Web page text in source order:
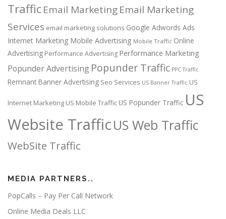
TrafficEmail MarketingEmail Marketing
Services email marketing solutions Google Adwords Ads
Internet Marketing Mobile Advertising Mobile Traffic Online
Advertising Performance Advertising Performance Marketing
Popunder Advertising Popunder Traffic PPC Traffic
Remnant Banner Advertising Seo Services US Banner Traffic US
Internet Marketing US Mobile Traffic US Popunder Traffic US
Website TrafficUS Web Traffic
WebSite Traffic
MEDIA PARTNERS..
PopCalls – Pay Per Call Network
Online Media Deals LLC